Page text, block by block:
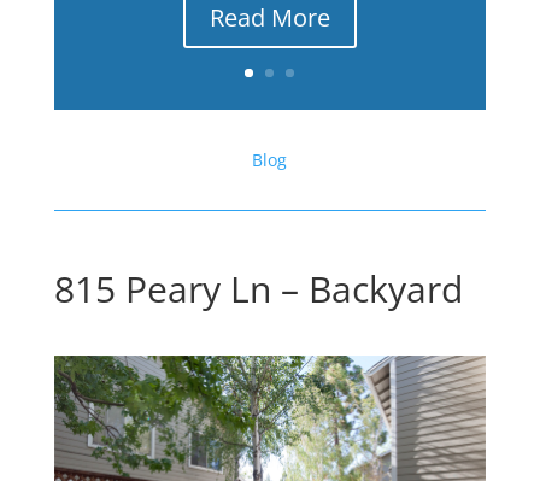
Read More
Blog
815 Peary Ln – Backyard